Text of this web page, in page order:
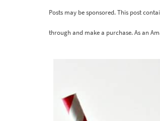
Posts may be sponsored. This post
through and make a purchase. As an